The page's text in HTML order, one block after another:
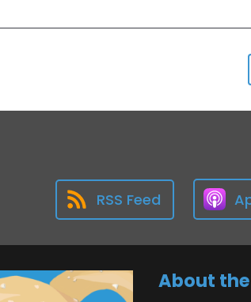
RSS Feed
About